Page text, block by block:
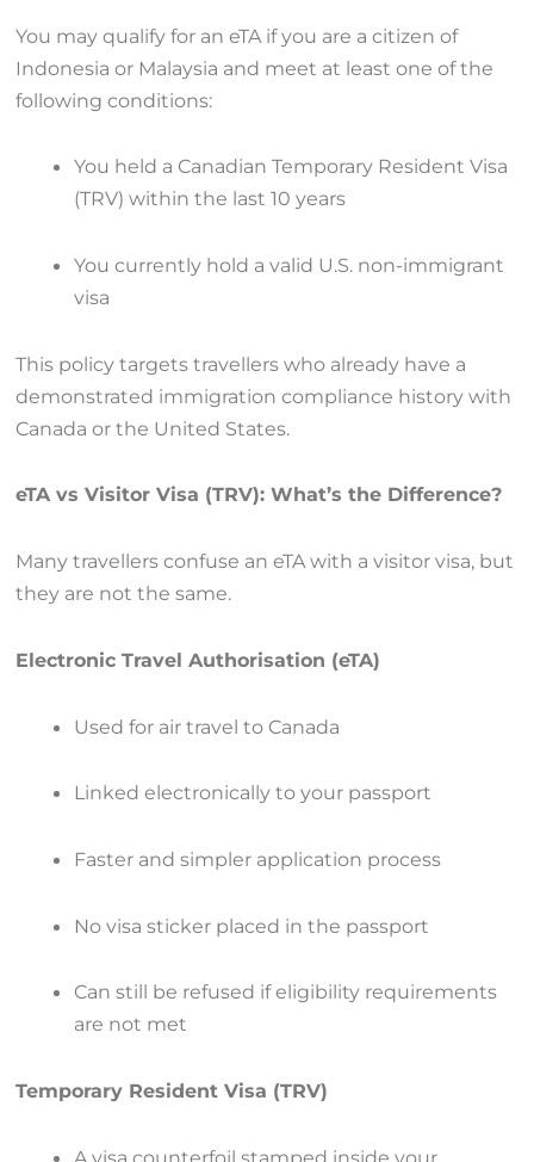
You may qualify for an eTA if you are a citizen of
Indonesia or Malaysia and meet at least one of the
following conditions:
You held a Canadian Temporary Resident Visa
(TRV) within the last 10 years
You currently hold a valid U.S. non-immigrant
visa
This policy targets travellers who already have a
demonstrated immigration compliance history with
Canada or the United States.
eTA vs Visitor Visa (TRV): What’s the Difference?
Many travellers confuse an eTA with a visitor visa, but
they are not the same.
Electronic Travel Authorisation (eTA)
Used for air travel to Canada
Linked electronically to your passport
Faster and simpler application process
No visa sticker placed in the passport
Can still be refused if eligibility requirements
are not met
Temporary Resident Visa (TRV)
A visa counterfoil stamped inside your